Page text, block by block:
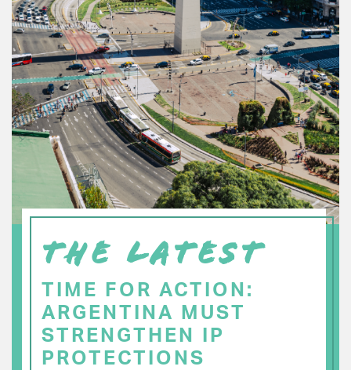
THE LATEST
TIME FOR ACTION:
ARGENTINA MUST
STRENGTHEN IP
PROTECTIONS